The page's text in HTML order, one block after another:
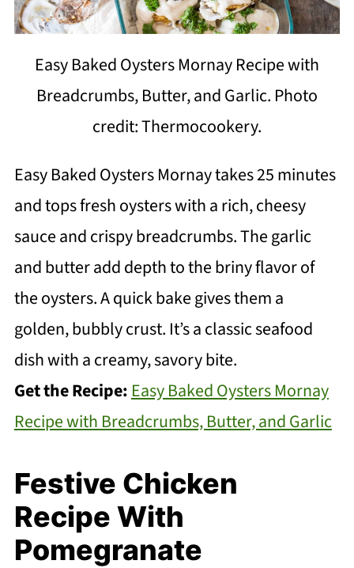
Easy Baked Oysters Mornay Recipe with
Breadcrumbs, Butter, and Garlic. Photo
credit: Thermocookery.
Easy Baked Oysters Mornay takes 25 minutes
and tops fresh oysters with a rich, cheesy
sauce and crispy breadcrumbs. The garlic
and butter add depth to the briny flavor of
the oysters. A quick bake gives them a
golden, bubbly crust. It’s a classic seafood
dish with a creamy, savory bite.
Get the Recipe: Easy Baked Oysters Mornay
Recipe with Breadcrumbs, Butter, and Garlic
Festive Chicken
Recipe With
Pomegranate